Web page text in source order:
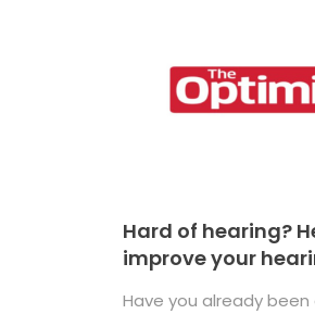
Hard of hearing?
improve your
Have you already